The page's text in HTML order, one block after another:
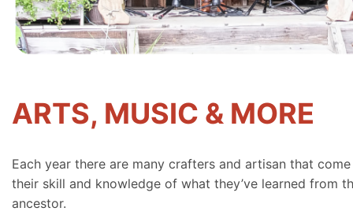
ARTS, MUSIC & MORE
Each year there are many crafters and artisan that
their skill and knowledge of what they’ve learned from
ancestor.